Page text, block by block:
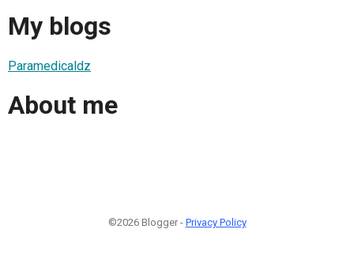
My blogs
Paramedicaldz
About me
©2026 Blogger - Privacy Policy